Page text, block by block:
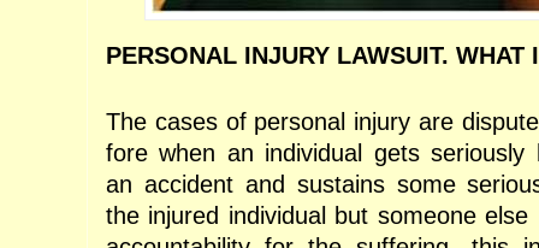
PERSONAL INJURY LAWSUIT. WHAT
The cases of personal injury are
fore when an individual gets seriously
an accident and sustains some
the injured individual but someone